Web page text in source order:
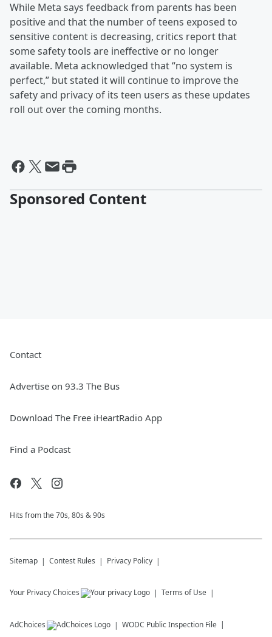
While Meta says feedback from parents has been
positive and that the number of teens exposed to
sensitive content is decreasing, critics report that
some safety tools are ineffective or no longer
available. Meta acknowledged that “no system is
perfect,” but stated it will continue to improve the
safety and privacy of its teen users as these updates
roll out over the coming months.
Sponsored Content
Contact
Advertise on 93.3 The Bus
Download The Free iHeartRadio App
Find a Podcast
Hits from the 70s, 80s & 90s
Sitemap Contest Rules Privacy Policy
Your Privacy Choices Terms of Use
AdChoices WODC Public Inspection File